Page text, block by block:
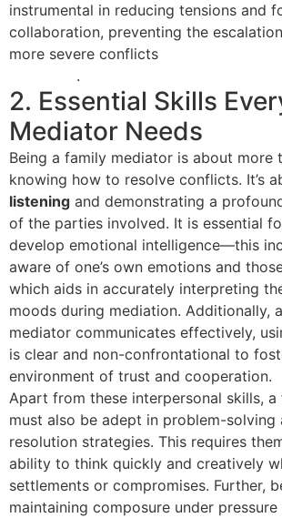
instrumental in reducing tensions and
collaboration, preventing the
more severe conflicts
.
2. Essential Skills
Mediator Needs
Being a family mediator is about more
knowing how to resolve conflicts. It’s
listening and demonstrating a
of the parties involved. It is essential
develop emotional intelligence—this
aware of one’s own emotions and
which aids in accurately interpreting
moods during mediation. Additionally,
mediator communicates effectively,
is clear and non-confrontational to
environment of trust and cooperation.
Apart from these interpersonal skills,
must also be adept in problem-solving
resolution strategies. This requires
ability to think quickly and creatively
settlements or compromises. Further,
maintaining composure under